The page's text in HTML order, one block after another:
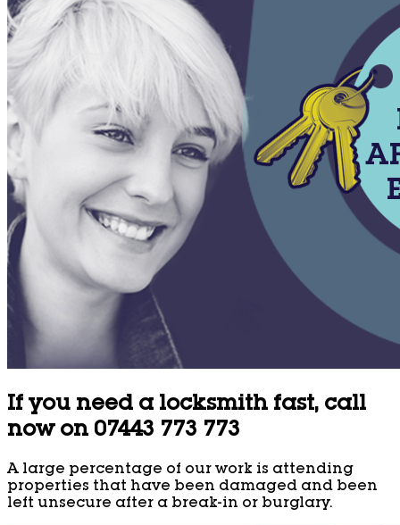
If you need a locksmith fast, call
now on 07443 773 773
A large percentage of our work is attending
properties that have been damaged and been
left unsecure after a break-in or burglary.